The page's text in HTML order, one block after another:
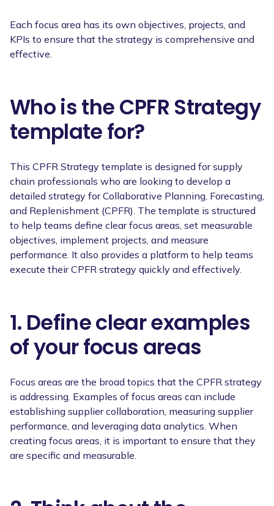
Each focus area has its own objectives, projects, and
KPIs to ensure that the strategy is comprehensive and
effective.
Who is the CPFR Strategy
template for?
This CPFR Strategy template is designed for supply
chain professionals who are looking to develop a
detailed strategy for Collaborative Planning, Forecasting,
and Replenishment (CPFR). The template is structured
to help teams define clear focus areas, set measurable
objectives, implement projects, and measure
performance. It also provides a platform to help teams
execute their CPFR strategy quickly and effectively.
1. Define clear examples
of your focus areas
Focus areas are the broad topics that the CPFR strategy
is addressing. Examples of focus areas can include
establishing supplier collaboration, measuring supplier
performance, and leveraging data analytics. When
creating focus areas, it is important to ensure that they
are specific and measurable.